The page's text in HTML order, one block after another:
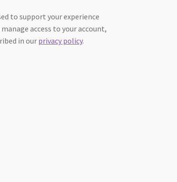
to support your experience
access to your account,
in ourprivacy policy.